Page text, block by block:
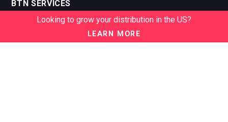
BTN SERVICES
BTN Distribution
BTN Supplier
Looking to grow your distribution in the US?
LEARN MORE